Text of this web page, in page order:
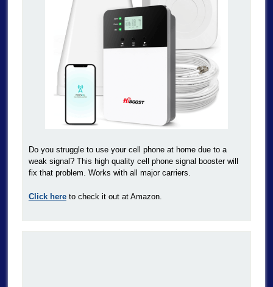
Do you struggle to use your cell phone at home due to a
weak signal? This high quality cell phone signal booster will
fix that problem. Works with all major carriers.
Click hereto check it out at Amazon.